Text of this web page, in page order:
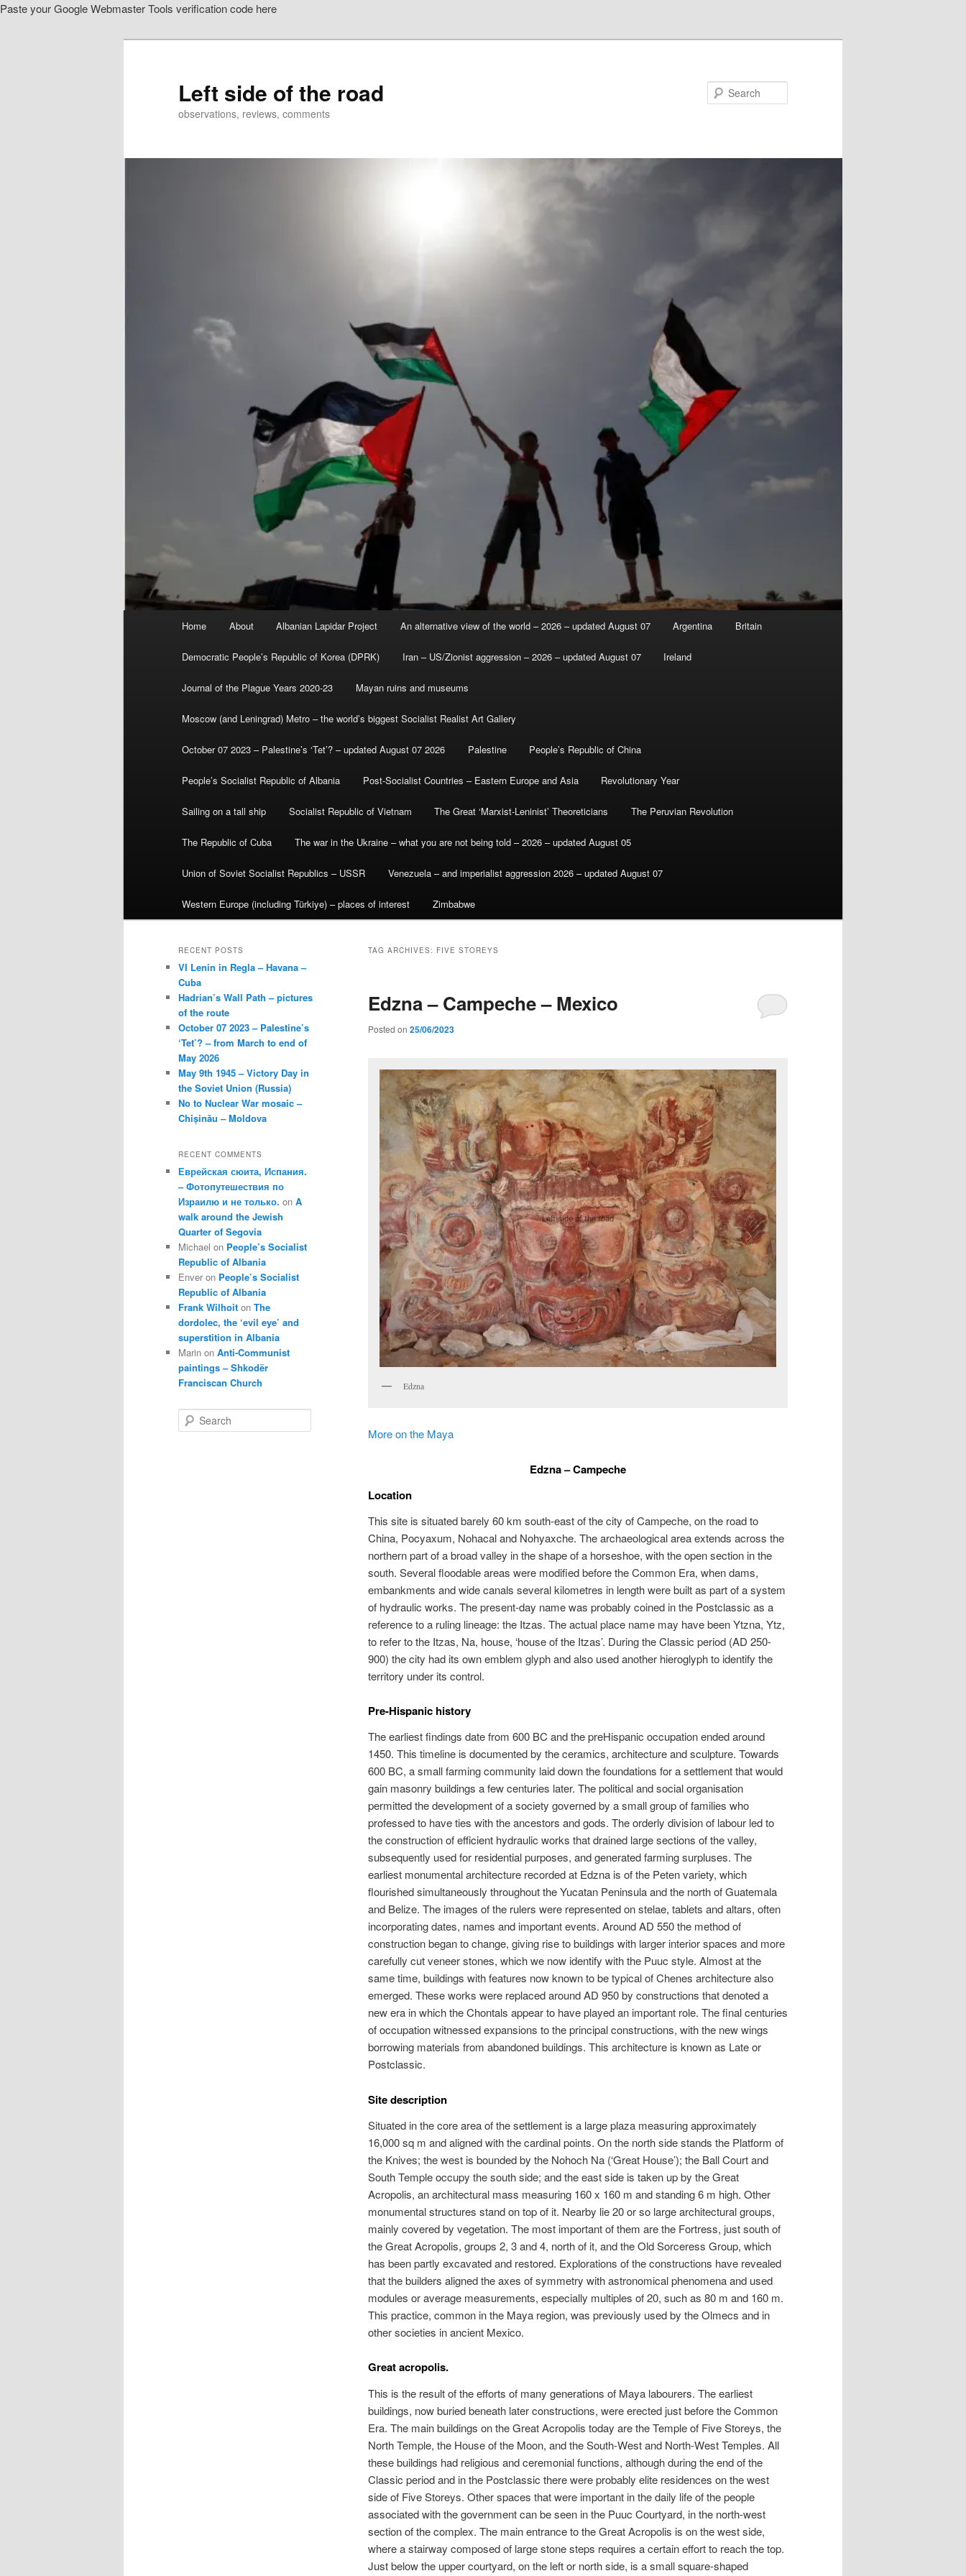
Paste your Google Webmaster Tools verification code here
Left side of the road
observations, reviews, comments
Home About Albanian Lapidar Project An alternative view of the world – 2026 – updated August 07 Argentina Britain
Democratic People’s Republic of Korea (DPRK) Iran – US/Zionist aggression – 2026 – updated August 07 Ireland
Journal of the Plague Years 2020-23 Mayan ruins and museums
Moscow (and Leningrad) Metro – the world’s biggest Socialist Realist Art Gallery
October 07 2023 – Palestine’s ‘Tet’? – updated August 07 2026 Palestine People’s Republic of China
People’s Socialist Republic of Albania Post-Socialist Countries – Eastern Europe and Asia Revolutionary Year
Sailing on a tall ship Socialist Republic of Vietnam The Great ‘Marxist-Leninist’ Theoreticians The Peruvian Revolution
The Republic of Cuba The war in the Ukraine – what you are not being told – 2026 – updated August 05
Union of Soviet Socialist Republics – USSR Venezuela – and imperialist aggression 2026 – updated August 07
Western Europe (including Türkiye) – places of interest Zimbabwe
TAG ARCHIVES: FIVE STOREYS
Edzna – Campeche – Mexico
Posted on 25/06/2023
Edzna
More on the Maya
Edzna – Campeche
Location
This site is situated barely 60 km south-east of the city of Campeche, on the road to
China, Pocyaxum, Nohacal and Nohyaxche. The archaeological area extends across the
northern part of a broad valley in the shape of a horseshoe, with the open section in the
south. Several floodable areas were modified before the Common Era, when dams,
embankments and wide canals several kilometres in length were built as part of a system
of hydraulic works. The present-day name was probably coined in the Postclassic as a
reference to a ruling lineage: the Itzas. The actual place name may have been Ytzna, Ytz,
to refer to the Itzas, Na, house, ‘house of the Itzas’. During the Classic period (AD 250-
900) the city had its own emblem glyph and also used another hieroglyph to identify the
territory under its control.
Pre-Hispanic history
The earliest findings date from 600 BC and the preHispanic occupation ended around
1450. This timeline is documented by the ceramics, architecture and sculpture. Towards
600 BC, a small farming community laid down the foundations for a settlement that would
gain masonry buildings a few centuries later. The political and social organisation
permitted the development of a society governed by a small group of families who
professed to have ties with the ancestors and gods. The orderly division of labour led to
the construction of efficient hydraulic works that drained large sections of the valley,
subsequently used for residential purposes, and generated farming surpluses. The
earliest monumental architecture recorded at Edzna is of the Peten variety, which
flourished simultaneously throughout the Yucatan Peninsula and the north of Guatemala
and Belize. The images of the rulers were represented on stelae, tablets and altars, often
incorporating dates, names and important events. Around AD 550 the method of
construction began to change, giving rise to buildings with larger interior spaces and more
carefully cut veneer stones, which we now identify with the Puuc style. Almost at the
same time, buildings with features now known to be typical of Chenes architecture also
emerged. These works were replaced around AD 950 by constructions that denoted a
new era in which the Chontals appear to have played an important role. The final centuries
of occupation witnessed expansions to the principal constructions, with the new wings
borrowing materials from abandoned buildings. This architecture is known as Late or
Postclassic.
Site description
Situated in the core area of the settlement is a large plaza measuring approximately
16,000 sq m and aligned with the cardinal points. On the north side stands the Platform of
the Knives; the west is bounded by the Nohoch Na (‘Great House’); the Ball Court and
South Temple occupy the south side; and the east side is taken up by the Great
Acropolis, an architectural mass measuring 160 x 160 m and standing 6 m high. Other
monumental structures stand on top of it. Nearby lie 20 or so large architectural groups,
mainly covered by vegetation. The most important of them are the Fortress, just south of
the Great Acropolis, groups 2, 3 and 4, north of it, and the Old Sorceress Group, which
has been partly excavated and restored. Explorations of the constructions have revealed
that the builders aligned the axes of symmetry with astronomical phenomena and used
modules or average measurements, especially multiples of 20, such as 80 m and 160 m.
This practice, common in the Maya region, was previously used by the Olmecs and in
other societies in ancient Mexico.
Great acropolis.
This is the result of the efforts of many generations of Maya labourers. The earliest
buildings, now buried beneath later constructions, were erected just before the Common
Era. The main buildings on the Great Acropolis today are the Temple of Five Storeys, the
North Temple, the House of the Moon, and the South-West and North-West Temples. All
these buildings had religious and ceremonial functions, although during the end of the
Classic period and in the Postclassic there were probably elite residences on the west
side of Five Storeys. Other spaces that were important in the daily life of the people
associated with the government can be seen in the Puuc Courtyard, in the north-west
section of the complex. The main entrance to the Great Acropolis is on the west side,
where a stairway composed of large stone steps requires a certain effort to reach the top.
Just below the upper courtyard, on the left or north side, is a small square-shaped
RECENT POSTS
VI Lenin in Regla – Havana –
Cuba
Hadrian’s Wall Path – pictures
of the route
October 07 2023 – Palestine’s
‘Tet’? – from March to end of
May 2026
May 9th 1945 – Victory Day in
the Soviet Union (Russia)
No to Nuclear War mosaic –
Chișinău – Moldova
RECENT COMMENTS
Еврейская сюита, Испания.
– Фотопутешествия по
Израилю и не только. on A
walk around the Jewish
Quarter of Segovia
Michael on People’s Socialist
Republic of Albania
Enver on People’s Socialist
Republic of Albania
Frank Wilhoit on The
dordolec, the ‘evil eye’ and
superstition in Albania
Marin on Anti-Communist
paintings – Shkodër
Franciscan Church
e